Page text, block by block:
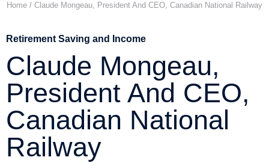
Home / Claude Mongeau, President And CEO, Canadian National Railway
Retirement Saving and Income
Claude Mongeau,
President And CEO,
Canadian National
Railway